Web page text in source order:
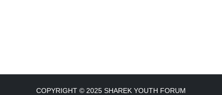
COPYRIGHT © 2025 SHAREK YOUTH FORUM